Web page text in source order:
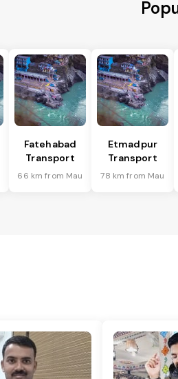
Fatehabad
Transport
66 km from Mau
Etmadpur
Transport
78 km from Mau